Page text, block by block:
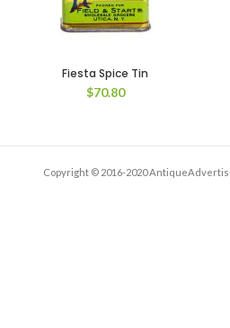
Fiesta Spice Tin
$70.80
Copyright © 2016-2020